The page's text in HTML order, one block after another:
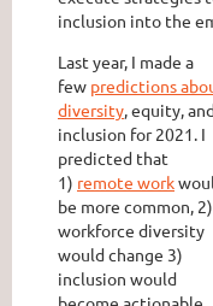
inclusion into the
Last year, I made a
few predictions
diversity, equity,
inclusion for 2021. I
predicted that
1) remote work
be more common, 2)
workforce diversity
would change 3)
inclusion would